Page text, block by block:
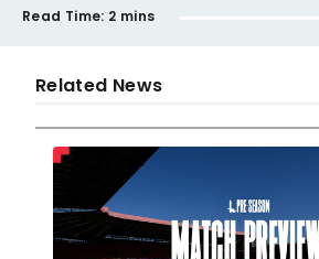
Read Time: 2 mins
Related News